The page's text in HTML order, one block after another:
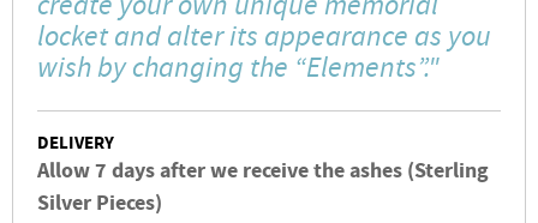
locket and alter its appearance as you
wish by changing the “Elements”."
DELIVERY
Allow 7 days after we receive the ashes (Sterling
Silver Pieces)